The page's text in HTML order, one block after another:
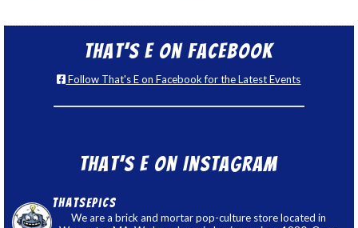
That’s E on Facebook
Follow That's E on Facebook for the Latest Events
That’s E on Instagram
thatsepics
We are a brick and mortar pop-culture store located in